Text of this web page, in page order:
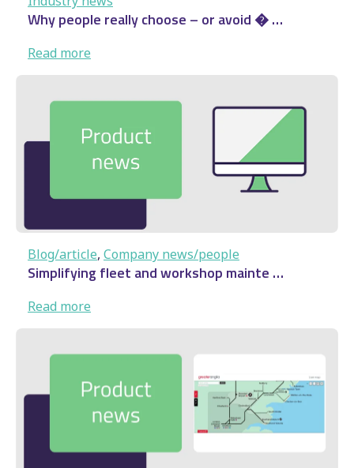
Why people really choose – or avoid � …
Read more
Why
choose
or
…
Blog/article, Company news/people
Simplifying fleet and workshop mainte …
Read more
Simplifying fleet and